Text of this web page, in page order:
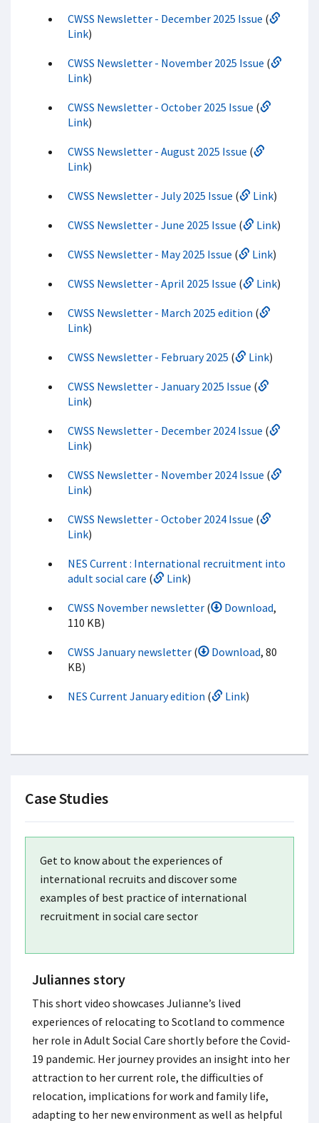
CWSS Newsletter - December 2025 Issue (
Link)
CWSS Newsletter - November 2025 Issue (
Link)
CWSS Newsletter - October 2025 Issue (
Link)
CWSS Newsletter - August 2025 Issue (
Link)
CWSS Newsletter - July 2025 Issue ( Link)
CWSS Newsletter - June 2025 Issue ( Link)
CWSS Newsletter - May 2025 Issue ( Link)
CWSS Newsletter - April 2025 Issue ( Link)
CWSS Newsletter - March 2025 edition (
Link)
CWSS Newsletter - February 2025 ( Link)
CWSS Newsletter - January 2025 Issue (
Link)
CWSS Newsletter - December 2024 Issue (
Link)
CWSS Newsletter - November 2024 Issue (
Link)
CWSS Newsletter - October 2024 Issue (
Link)
NES Current : International recruitment into
adult social care ( Link)
CWSS November newsletter ( Download,
110 KB)
CWSS January newsletter ( Download, 80
KB)
NES Current January edition ( Link)
Case Studies
Get to know about the experiences of
international recruits and discover some
examples of best practice of international
recruitment in social care sector
Juliannes story
This short video showcases Julianne’s lived
experiences of relocating to Scotland to commence
her role in Adult Social Care shortly before the Covid-
19 pandemic. Her journey provides an insight into her
attraction to her current role, the difficulties of
relocation, implications for work and family life,
adapting to her new environment as well as helpful